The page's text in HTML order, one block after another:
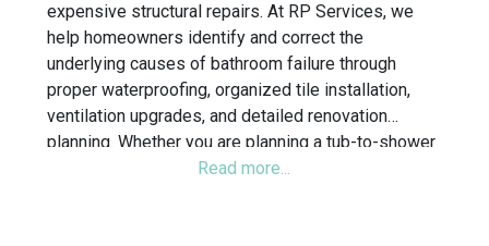
expensive structural repairs. At RP Services, we
help homeowners identify and correct the
underlying causes of bathroom failure through
proper waterproofing, organized tile installation,
ventilation upgrades, and detailed renovation
planning. Whether you are planning a tub-to-shower
conversion, walk-in shower renovation, or full